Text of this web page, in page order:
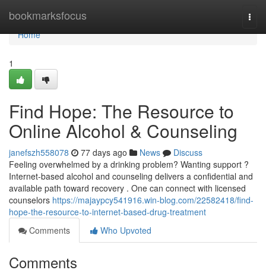
bookmarksfocus
Home
Home
1
Find Hope: The Resource to
Online Alcohol & Counseling
janefszh558078 77 days ago News
Discuss
Feeling overwhelmed by a drinking problem? Wanting support ?
Internet-based alcohol and counseling delivers a confidential and
available path toward recovery . One can connect with licensed
counselors https://majaypcy541916.win-blog.com/22582418/find-
hope-the-resource-to-internet-based-drug-treatment
Comments
Who Upvoted
Comments